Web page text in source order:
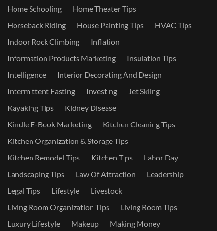
Home Schooling
Home Theater Tips
Horseback Riding
House Painting Tips
HVAC Tips
Indoor Rock Climbing
Inflation
Information Products Marketing
Insulation Tips
Intelligence
Interior Decorating And Design
Intermittent Fasting
Investing
Jet Skiing
Kayaking Tips
Kidney Disease
Kindle E-Book Marketing
Kitchen Cleaning Tips
Kitchen Organization & Storage Tips
Kitchen Remodel Tips
Kitchen Tips
Labor Day
Landscaping Tips
Law Of Attraction
Leadership
Legal Tips
Lifestyle
Livestock
Living Room Organization Tips
Living Room Tips
Luxury Lifestyle
Makeup
Making Money